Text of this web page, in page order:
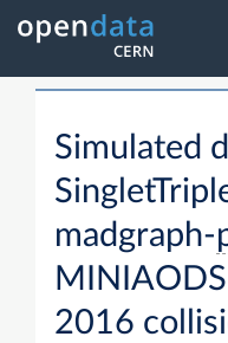
Simulated
madgraph-
2016